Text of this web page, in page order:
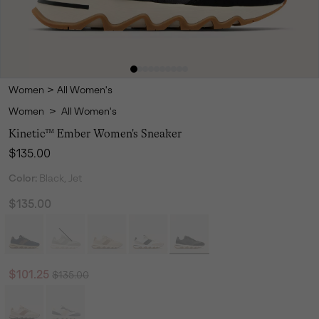
Women > All Women's
Women > All Women's
Kinetic™ Ember Women's Sneaker
Regular price:
$135.00
Color: Black, Jet
$135.00
Sale price:
$101.25 Regular price:
$135.00